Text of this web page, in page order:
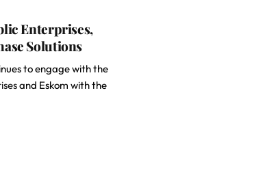
Enterprises,
Solutions
to engage with the
and Eskom with the